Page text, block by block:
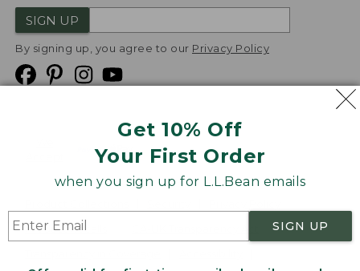
Get 10% Off
Your First Order
when you sign up for L.L.Bean emails
SIGN UP
SIGN UP
By signing up, you agree to our Privacy Policy
Product Recalls